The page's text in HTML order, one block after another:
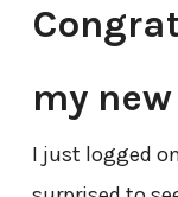
my
I just logged